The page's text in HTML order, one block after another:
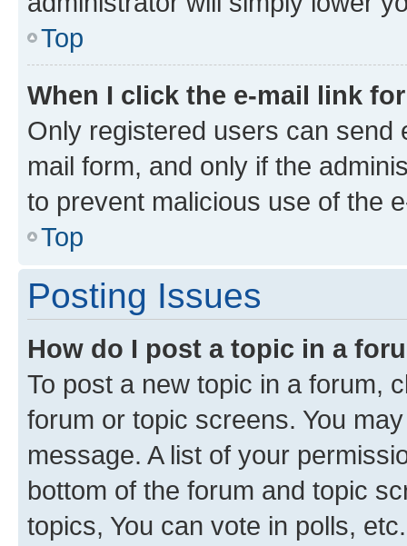
Top
When I click the e-mail link
Only registered users can send
mail form, and only if the
to prevent malicious use of the
Top
Posting Issues
How do I post a topic in a
To post a new topic in a forum,
forum or topic screens. You
message. A list of your
bottom of the forum and topic
topics, You can vote in polls, etc.